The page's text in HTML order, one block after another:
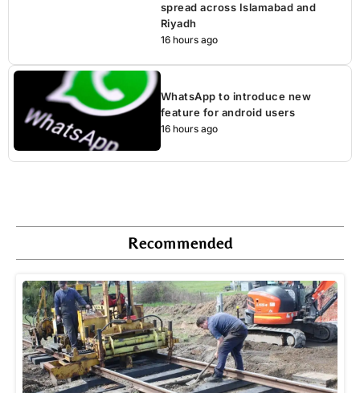
spread across Islamabad and
Riyadh
16 hours ago
WhatsApp to introduce new
feature for android users
16 hours ago
Recommended